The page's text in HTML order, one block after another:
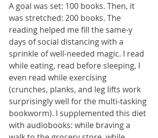
A goal was set: 100 books. Then, it
was stretched: 200 books. The
reading helped me fill the same-y
days of social distancing with a
sprinkle of well-needed magic. I read
while eating, read before sleeping, I
even read while exercising
(crunches, planks, and leg lifts work
surprisingly well for the multi-tasking
bookworm). I supplemented this diet
with audiobooks: while braving a